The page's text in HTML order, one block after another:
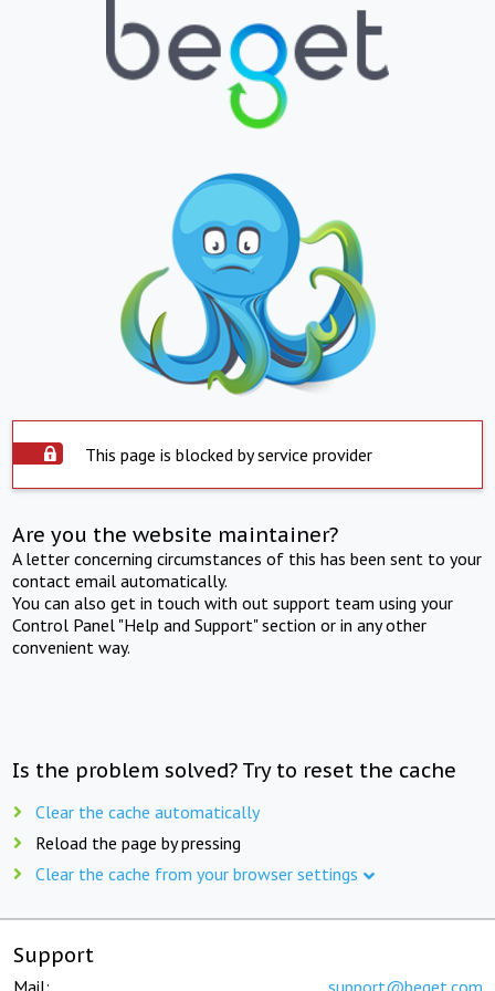
This page is blocked by service provider
Are you the website maintainer?
A letter concerning circumstances of this has been sent to your
contact email automatically.
You can also get in touch with out support team using your
Control Panel "Help and Support" section or in any other
convenient way.
Is the problem solved? Try to reset the cache
Clear the cache automatically
Reload the page by pressing
Clear the cache from your browser settings
Support
Mail: support@beget.com